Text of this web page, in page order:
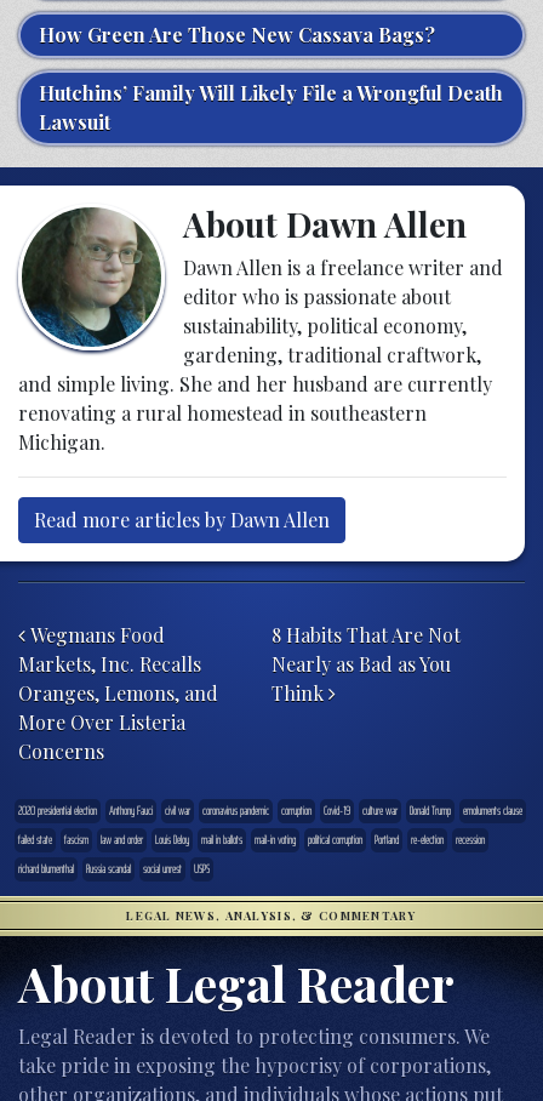
How Green Are Those New Cassava Bags?
Hutchins’ Family Will Likely File a Wrongful Death
Lawsuit
About Dawn Allen
Dawn Allen is a freelance writer and
editor who is passionate about
sustainability, political economy,
gardening, traditional craftwork,
and simple living. She and her husband are currently
renovating a rural homestead in southeastern
Michigan.
Read more articles by Dawn Allen
Wegmans Food
Markets, Inc. Recalls
Oranges, Lemons, and
More Over Listeria
Concerns
8 Habits That Are Not
Nearly as Bad as You
Think
2020 presidential election Anthony Fauci civil war coronavirus pandemic corruption Covid-19 culture war Donald Trump
emoluments clause
failed state
fascism law and order Louis DeJoy mail in ballots mail-in voting political corruption Portland re-election
recession
richard blumenthal
Russia scandal social unrest USPS
LEGAL NEWS, ANALYSIS, & COMMENTARY
About Legal Reader
Legal Reader is devoted to protecting consumers. We
take pride in exposing the hypocrisy of corporations,
other organizations, and individuals whose actions put